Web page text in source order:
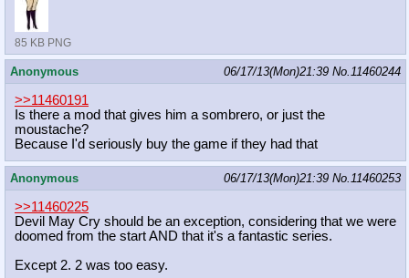
85 KB PNG
Anonymous 06/17/13(Mon)21:39 No. 11460244
>>11460191
Is there a mod that gives him a sombrero, or just the
moustache?
Because I'd seriously buy the game if they had that
Anonymous 06/17/13(Mon)21:39 No. 11460253
>>11460225
Devil May Cry should be an exception, considering that we were
doomed from the start AND that it's a fantastic series.
Except 2. 2 was too easy.